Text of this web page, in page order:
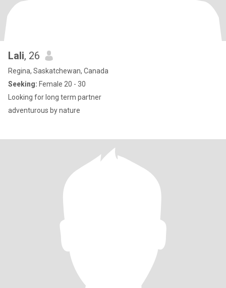
Lali, 26
Regina, Saskatchewan, Canada
Seeking: Female 20 - 30
Looking for long term partner
adventurous by nature